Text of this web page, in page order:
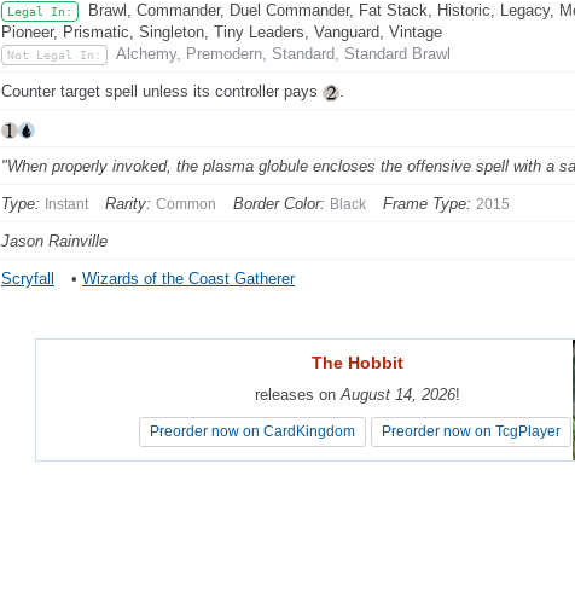
Legal In:
Brawl, Commander, Duel Commander, Fat Stack, Historic, Legacy,
Pioneer, Prismatic, Singleton, Tiny Leaders, Vanguard, Vintage
Not Legal In: Alchemy, Premodern, Standard, Standard Brawl
Counter target spell unless its controller pays .
"When properly invoked, the plasma globule encloses the offensive spell with a
Type: Instant Rarity: Common Border Color: Black Frame Type: 2015
Jason Rainville
Scryfall • Wizards of the Coast Gatherer
The Hobbit
releases onAugust 14, 2026!
Preorder now on CardKingdom Preorder now on TcgPlayer
The Hobbit
releases onAugust 14, 2026!
Preorder now on CardKingdom Preorder now on TcgPlayer